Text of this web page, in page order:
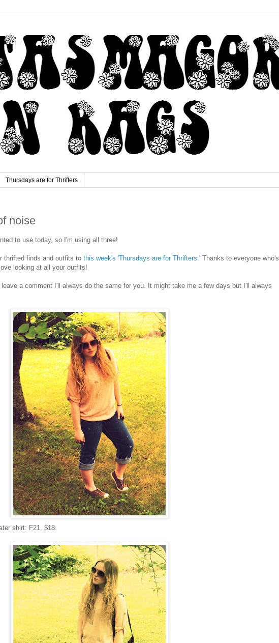
Thursdays are for Thrifters
noise
to use today, so I'm using all three!
thrifted finds and outfits to this week's 'Thursdays are for Thrifters.' Thanks to everyone who's
looking at all your outfits!
a comment I'll always do the same for you. It might take me a few days but I'll always
shirt: F21, $18.